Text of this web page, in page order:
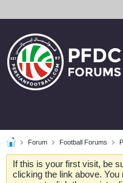
Forum Football Forums
If this is your first visit, be
clicking the link above. You